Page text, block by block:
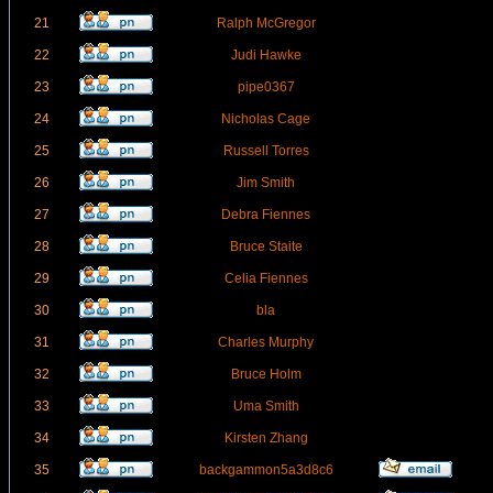
21 Ralph McGregor
22 Judi Hawke
23 pipe0367
24 Nicholas Cage
25 Russell Torres
26 Jim Smith
27 Debra Fiennes
28 Bruce Staite
29 Celia Fiennes
30 bla
31 Charles Murphy
32 Bruce Holm
33 Uma Smith
34 Kirsten Zhang
35 backgammon5a3d8c6